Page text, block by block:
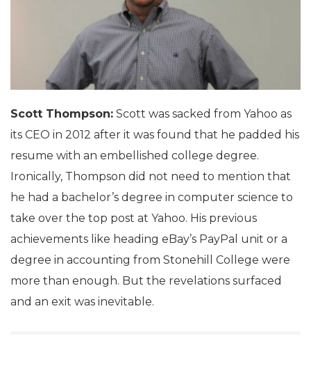
Scott Thompson: Scott was sacked from Yahoo as
its CEO in 2012 after it was found that he padded his
resume with an embellished college degree.
Ironically, Thompson did not need to mention that
he had a bachelor’s degree in computer science to
take over the top post at Yahoo. His previous
achievements like heading eBay’s PayPal unit or a
degree in accounting from Stonehill College were
more than enough. But the revelations surfaced
and an exit was inevitable.